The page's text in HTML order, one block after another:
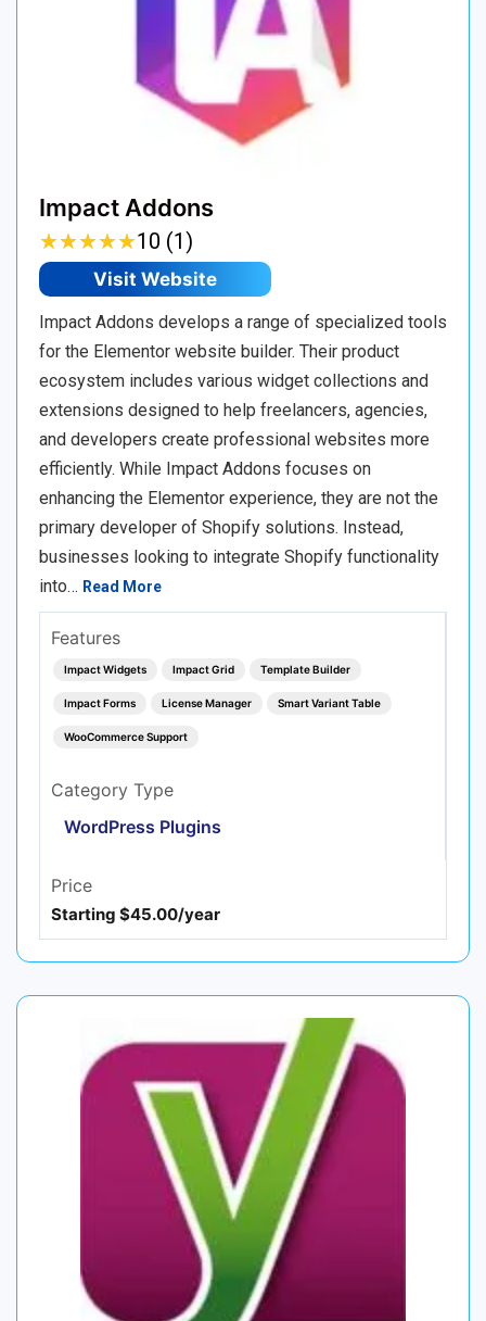
Impact Addons
★★★★★
★★★★★10 (1)
Visit Website
Impact Addons develops a range of specialized tools
for the Elementor website builder. Their product
ecosystem includes various widget collections and
extensions designed to help freelancers, agencies,
and developers create professional websites more
efficiently. While Impact Addons focuses on
enhancing the Elementor experience, they are not the
primary developer of Shopify solutions. Instead,
businesses looking to integrate Shopify functionality
into… Read More
Features
Impact Widgets Impact Grid Template Builder
Impact Forms License Manager Smart Variant Table
WooCommerce Support
Category Type
WordPress Plugins
Price
Starting $45.00/year